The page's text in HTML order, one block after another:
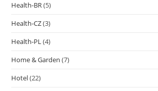
Health-BR(5)
Health-CZ(3)
Health-PL(4)
Home & Garden (7)
Hotel(22)